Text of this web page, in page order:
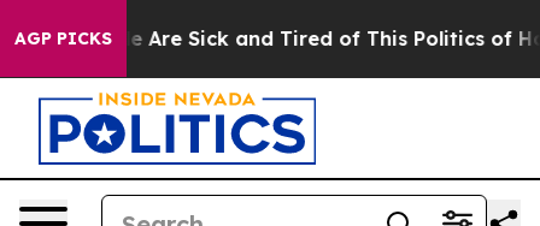
AGP PICKS
“People Are Sick and Tired of This Politics of